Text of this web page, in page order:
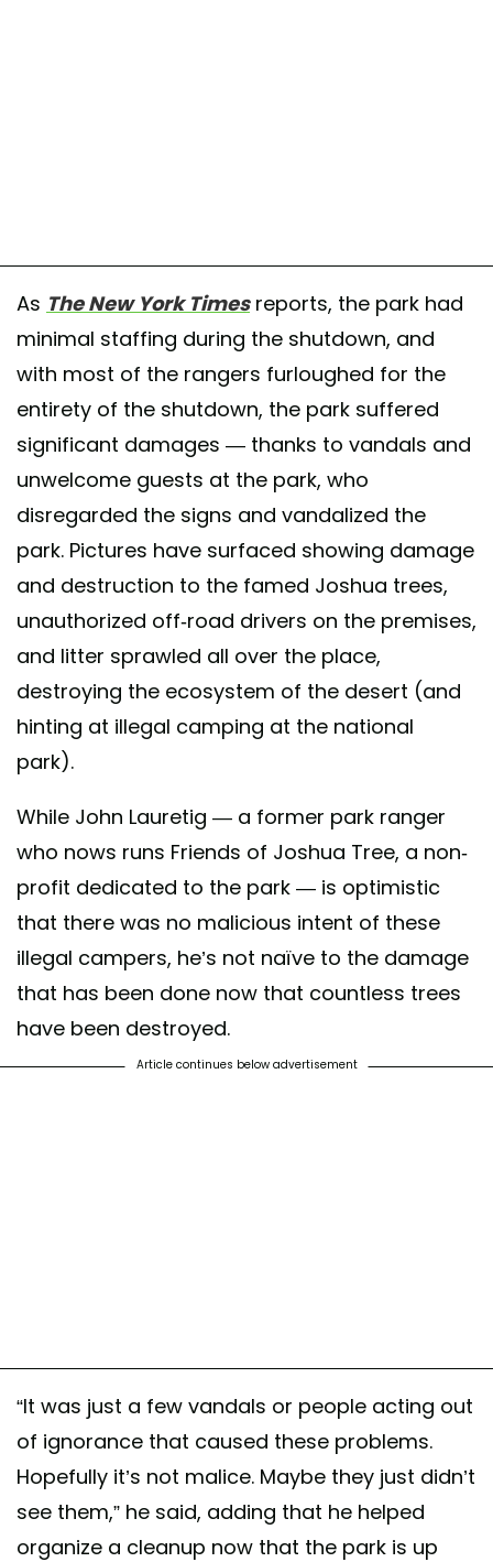
As The New York Timesreports, the park had
minimal staffing during the shutdown, and
with most of the rangers furloughed for the
entirety of the shutdown, the park suffered
significant damages — thanks to vandals and
unwelcome guests at the park, who
disregarded the signs and vandalized the
park. Pictures have surfaced showing damage
and destruction to the famed Joshua trees,
unauthorized off-road drivers on the premises,
and litter sprawled all over the place,
destroying the ecosystem of the desert (and
hinting at illegal camping at the national
park).
While John Lauretig — a former park ranger
who nows runs Friends of Joshua Tree, a non-
profit dedicated to the park — is optimistic
that there was no malicious intent of these
illegal campers, he’s not naïve to the damage
that has been done now that countless trees
have been destroyed.
Article continues below advertisement
“It was just a few vandals or people acting out
of ignorance that caused these problems.
Hopefully it’s not malice. Maybe they just didn’t
see them,” he said, adding that he helped
organize a cleanup now that the park is up